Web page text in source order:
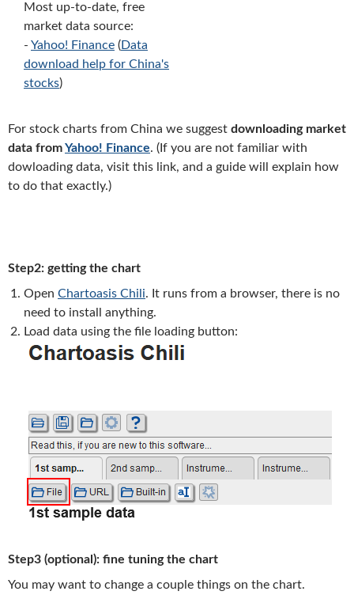
Most up-to-date, free
market data source:
- Yahoo! Finance (Data
download help for China's
stocks)
For stock charts from China we suggest downloading market
data fromYahoo! Finance. (If you are not familiar with
dowloading data, visit this link, and a guide will explain how
to do that exactly.)
Step2: getting the chart
Open Chartoasis Chili. It runs from a browser, there is no
need to install anything.
Load data using the file loading button:
Step3 (optional): fine tuning the chart
You may want to change a couple things on the chart.